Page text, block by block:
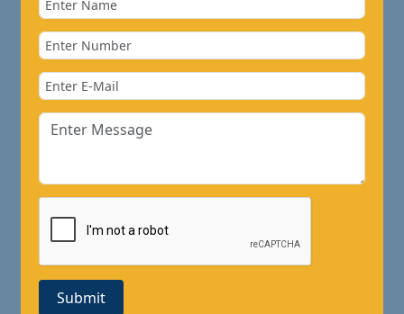
Submit